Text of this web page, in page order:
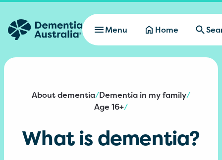
Skip to main content
Menu
Home
About dementia/Dementia in my family/
Age 16+/
What is dementia?